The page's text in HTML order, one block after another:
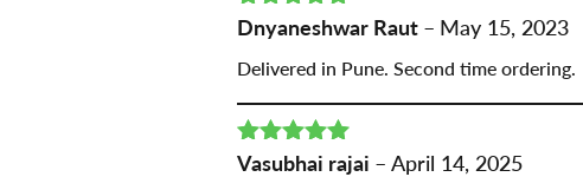
Rated5out
of 5
Dnyaneshwar Raut – May 15, 2023
Delivered in Pune. Second time ordering.
Rated5out
Vasubhai rajai – April 14, 2025